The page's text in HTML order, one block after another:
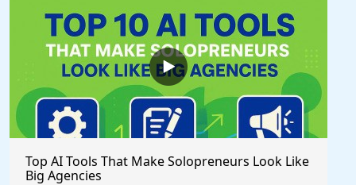
Top AI Tools That Make Solopreneurs Look Like
Big Agencies